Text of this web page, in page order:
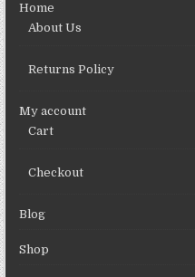
Home
About Us
Returns Policy
My account
Cart
Checkout
Blog
Shop